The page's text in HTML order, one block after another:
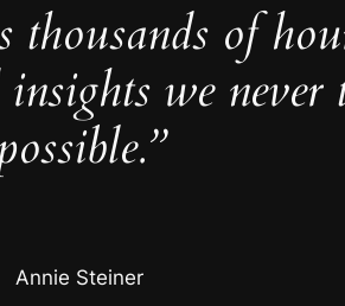
thousands of
we never
Annie Steiner